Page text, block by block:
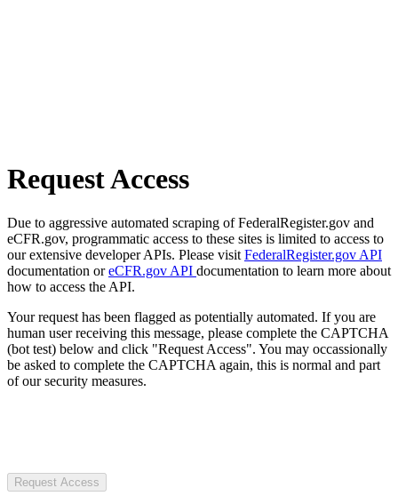
Request Access
Due to aggressive automated scraping of FederalRegister.gov and
eCFR.gov, programmatic access to these sites is limited to access to
our extensive developer APIs. Please visit FederalRegister.gov API
documentation oreCFR.gov API documentation to learn more about
how to access the API.
Your request has been flagged as potentially automated. If you are
human user receiving this message, please complete the CAPTCHA
(bot test) below and click "Request Access". You may occassionally
be asked to complete the CAPTCHA again, this is normal and part
of our security measures.
Request Access